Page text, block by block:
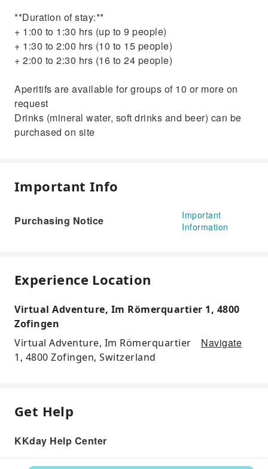
**Duration of stay:**
+ 1:00 to 1:30 hrs (up to 9 people)
+ 1:30 to 2:00 hrs (10 to 15 people)
+ 2:00 to 2:30 hrs (16 to 24 people)
Aperitifs are available for groups of 10 or more on
request
Drinks (mineral water, soft drinks and beer) can be
purchased on site
Important Info
Purchasing Notice
Important
Information
Experience Location
Virtual Adventure, Im Römerquartier 1, 4800
Zofingen
Virtual Adventure, Im Römerquartier
1, 4800 Zofingen, Switzerland
Navigate
Get Help
KKday Help Center